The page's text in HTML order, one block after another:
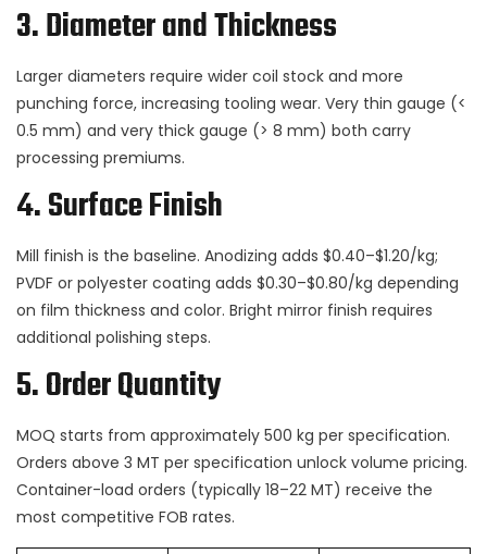
3. Diameter and Thickness
Larger diameters require wider coil stock and more
punching force, increasing tooling wear. Very thin gauge (<
0.5 mm) and very thick gauge (> 8 mm) both carry
processing premiums.
4. Surface Finish
Mill finish is the baseline. Anodizing adds $0.40–$1.20/kg;
PVDF or polyester coating adds $0.30–$0.80/kg depending
on film thickness and color. Bright mirror finish requires
additional polishing steps.
5. Order Quantity
MOQ starts from approximately 500 kg per specification.
Orders above 3 MT per specification unlock volume pricing.
Container-load orders (typically 18–22 MT) receive the
most competitive FOB rates.